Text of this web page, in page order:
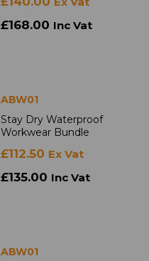
£168.00 Inc Vat
ABW01
Stay Dry Waterproof
Workwear Bundle
£112.50 Ex Vat
£135.00 Inc Vat
ABW01